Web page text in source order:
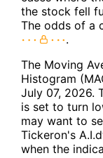
the stock fell
The odds of a
.
The Moving
Histogram
July 07, 2026.
is set to turn
may want to
Tickeron's
when the